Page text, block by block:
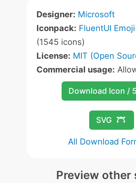
Designer: Microsoft
Iconpack: FluentUI
(1545 icons)
License: MIT (Open
Commercial usage:
Download Icon /
SVG
All Download
Preview other